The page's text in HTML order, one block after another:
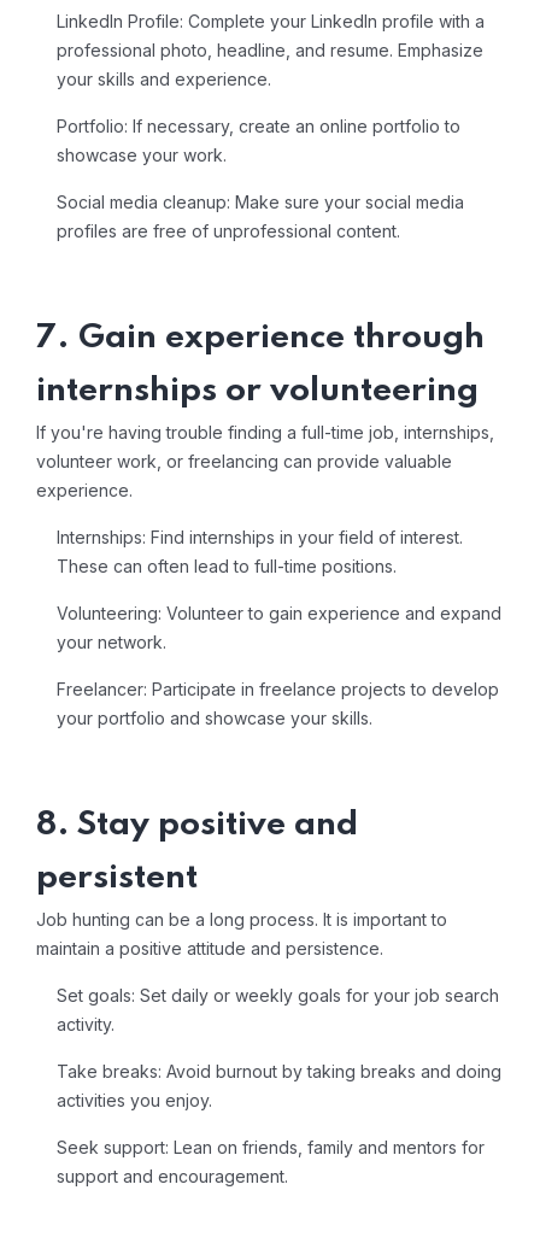
LinkedIn Profile: Complete your LinkedIn profile with a
professional photo, headline, and resume. Emphasize
your skills and experience.
Portfolio: If necessary, create an online portfolio to
showcase your work.
Social media cleanup: Make sure your social media
profiles are free of unprofessional content.
7. Gain experience through
internships or volunteering
If you're having trouble finding a full-time job, internships,
volunteer work, or freelancing can provide valuable
experience.
Internships: Find internships in your field of interest.
These can often lead to full-time positions.
Volunteering: Volunteer to gain experience and expand
your network.
Freelancer: Participate in freelance projects to develop
your portfolio and showcase your skills.
8. Stay positive and
persistent
Job hunting can be a long process. It is important to
maintain a positive attitude and persistence.
Set goals: Set daily or weekly goals for your job search
activity.
Take breaks: Avoid burnout by taking breaks and doing
activities you enjoy.
Seek support: Lean on friends, family and mentors for
support and encouragement.